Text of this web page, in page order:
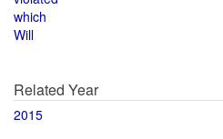
which
Will
Related Year
2015